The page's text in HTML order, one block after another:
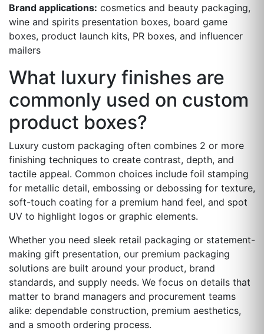
Brand applications: cosmetics and beauty packaging,
wine and spirits presentation boxes, board game
boxes, product launch kits, PR boxes, and influencer
mailers
What luxury finishes are
commonly used on custom
product boxes?
Luxury custom packaging often combines 2 or more
finishing techniques to create contrast, depth, and
tactile appeal. Common choices include foil stamping
for metallic detail, embossing or debossing for texture,
soft-touch coating for a premium hand feel, and spot
UV to highlight logos or graphic elements.
Whether you need sleek retail packaging or statement-
making gift presentation, our premium packaging
solutions are built around your product, brand
standards, and supply needs. We focus on details that
matter to brand managers and procurement teams
alike: dependable construction, premium aesthetics,
and a smooth ordering process.